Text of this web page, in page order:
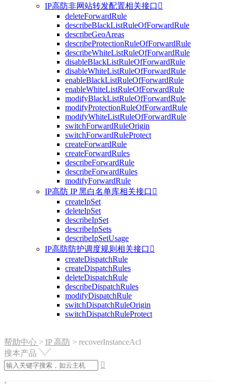
IP高防非网站转发配置相关接口 
deleteForwardRule
describeBlackListRuleOfForwardRule
describeGeoAreas
describeProtectionRuleOfForwardRule
describeWhiteListRuleOfForwardRule
disableBlackListRuleOfForwardRule
disableWhiteListRuleOfForwardRule
enableBlackListRuleOfForwardRule
enableWhiteListRuleOfForwardRule
modifyBlackListRuleOfForwardRule
modifyProtectionRuleOfForwardRule
modifyWhiteListRuleOfForwardRule
switchForwardRuleOrigin
switchForwardRuleProtect
createForwardRule
createForwardRules
describeForwardRule
describeForwardRules
modifyForwardRule
IP高防 IP 黑白名单库相关接口 
createIpSet
deleteIpSet
describeIpSet
describeIpSets
describeIpSetUsage
IP高防防护调度规则相关接口 
createDispatchRule
createDispatchRules
deleteDispatchRule
describeDispatchRules
modifyDispatchRule
switchDispatchRuleOrigin
switchDispatchRuleProtect
帮助中心 > IP 高防 > recoverInstanceAcl
搜本产品
